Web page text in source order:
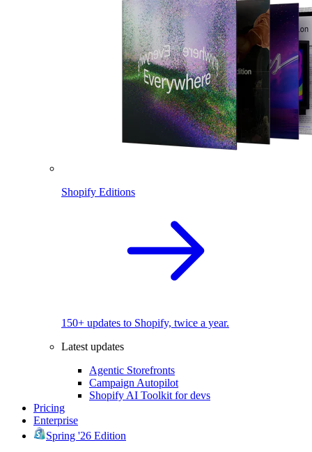
Shopify Editions
150+ updates to Shopify, twice a year.
Latest updates
Agentic Storefronts
Campaign Autopilot
Shopify AI Toolkit for devs
Pricing
Enterprise
Spring '26 Edition